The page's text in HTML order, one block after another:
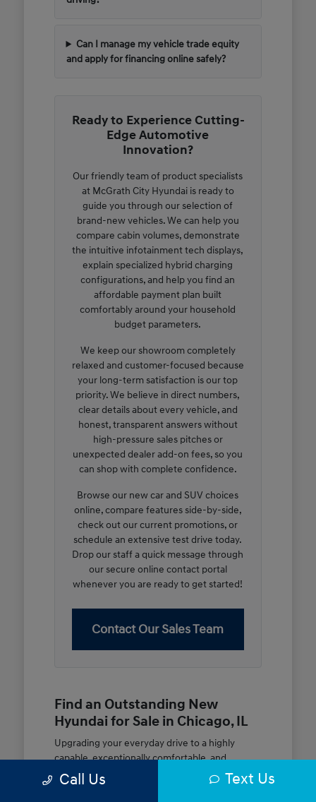
Can I manage my vehicle trade equity
and apply for financing online safely?
Ready to Experience Cutting-
Edge Automotive
Innovation?
Our friendly team of product specialists
at McGrath City Hyundai is ready to
guide you through our selection of
brand-new vehicles. We can help you
compare cabin volumes, demonstrate
the intuitive infotainment tech displays,
explain specialized hybrid charging
configurations, and help you find an
affordable payment plan built
comfortably around your household
budget parameters.
We keep our showroom completely
relaxed and customer-focused because
your long-term satisfaction is our top
priority. We believe in direct numbers,
clear details about every vehicle, and
honest, transparent answers without
high-pressure sales pitches or
unexpected dealer add-on fees, so you
can shop with complete confidence.
Browse our new car and SUV choices
online, compare features side-by-side,
check out our current promotions, or
schedule an extensive test drive today.
Drop our staff a quick message through
our secure online contact portal
whenever you are ready to get started!
Contact Our Sales Team
Find an Outstanding New
Hyundai for Sale in Chicago, IL
Upgrading your everyday drive to a highly
capable, exceptionally comfortable, and
modern new vehicle should be an open and
rewarding journey. At McGrath City Hyundai, we
Call Us Text Us